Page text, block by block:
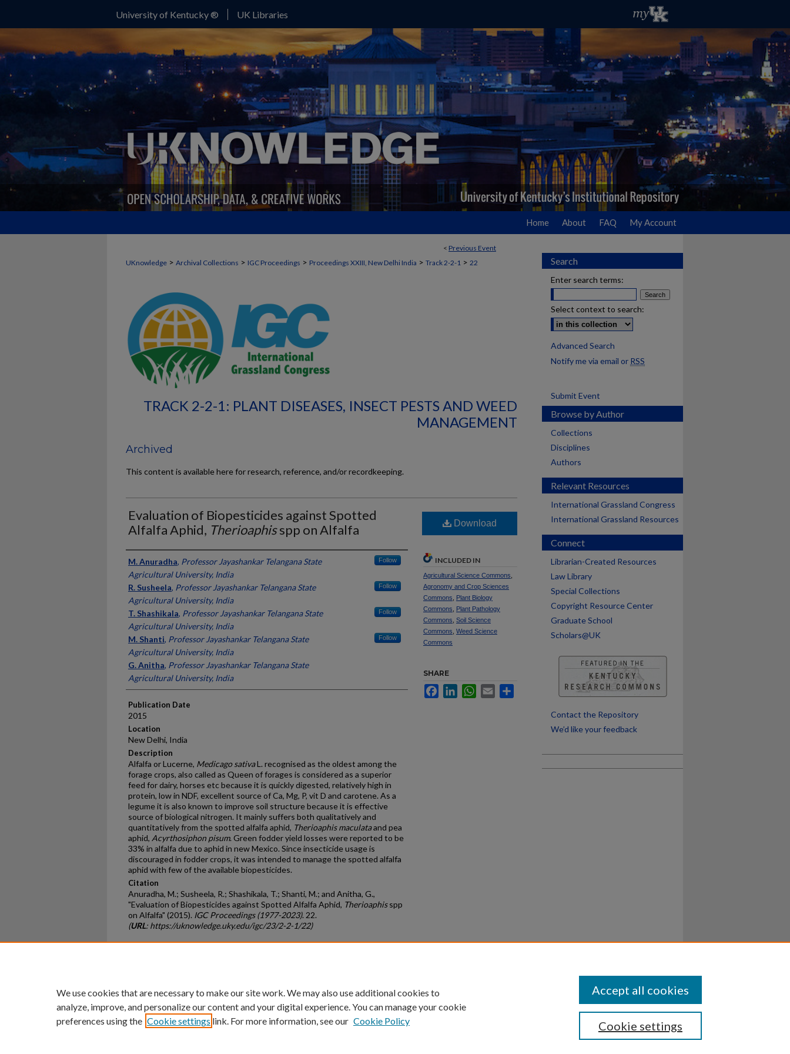
University of Kentucky ® UK Libraries
Home About FAQ My Account
< Previous Event
UKnowledge > Archival Collections > IGC Proceedings > Proceedings XXIII, New Delhi India > Track 2-2-1 > 22
TRACK 2-2-1: PLANT DISEASES, INSECT PESTS AND WEED
MANAGEMENT
Archived
This content is available here for research, reference, and/or recordkeeping.
Evaluation of Biopesticides against Spotted
Alfalfa Aphid, Therioaphisspp on Alfalfa
Presenter Information
M. Anuradha, Professor Jayashankar Telangana State
Agricultural University, India
Follow
R. Susheela, Professor Jayashankar Telangana State
Agricultural University, India
Follow
T. Shashikala, Professor Jayashankar Telangana State
Agricultural University, India
Follow
M. Shanti, Professor Jayashankar Telangana State
Agricultural University, India
Follow
G. Anitha, Professor Jayashankar Telangana State
Agricultural University, India
Publication Date
2015
Location
New Delhi, India
Description
Alfalfa or Lucerne, Medicago sativaL. recognised as the oldest among the
forage crops, also called as Queen of forages is considered as a superior
feed for dairy, horses etc because it is quickly digested, relatively high in
protein, low in NDF, excellent source of Ca, Mg, P, vit D and carotene. As a
legume it is also known to improve soil structure because it is effective
source of biological nitrogen. It mainly suffers both qualitatively and
quantitatively from the spotted alfalfa aphid, Therioaphis maculataand pea
aphid, Acyrthosiphon pisum. Green fodder yield losses were reported to be
33% in alfalfa due to aphid in new Mexico. Since insecticide usage is
discouraged in fodder crops, it was intended to manage the spotted alfalfa
aphid with few of the available biopesticides.
Citation
Anuradha, M.; Susheela, R.; Shashikala, T.; Shanti, M.; and Anitha, G.,
"Evaluation of Biopesticides against Spotted Alfalfa Aphid, Therioaphisspp
on Alfalfa" (2015). IGC Proceedings (1977-2023). 22.
(URL: https://uknowledge.uky.edu/igc/23/2-2-1/22)
Download
INCLUDED IN
Agricultural Science Commons
Agronomy and Crop Sciences
Commons
Plant Biology
Commons
Plant Pathology
Commons Soil Science
Commons Weed Science
Commons
SHARE
FacebookLinkedInWhatsApp
Email
Search
Enter search terms:
Select context to search:
Advanced Search
Notify me via email or RSS
Submit Event
Browse by Author
Collections
Disciplines
Authors
Relevant Resources
International Grassland Congress
International Grassland Resources
Connect
Librarian-Created Resources
Law Library
Special Collections
Copyright Resource Center
Graduate School
Scholars@UK
Contact the Repository
We’d like your feedback
University of Kentucky ®
An Equal Opportunity University Accreditation Directory Disclosures
We use cookies that are necessary to make our site work. We may also use additional cookies to
analyze, improve, and personalize our content and your digital experience. You can manage your cookie
preferences using the Cookie settings link. For more information, see our Cookie Policy Cookie settings
Accept all cookies